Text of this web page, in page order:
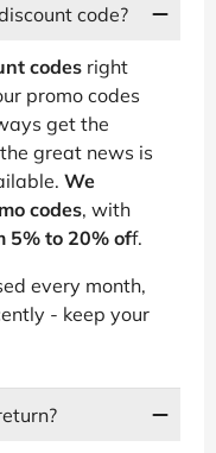
code?
codes right
promo codes
get the
great news is
We
codes, with
5% to 20% off.
every month,
- keep your